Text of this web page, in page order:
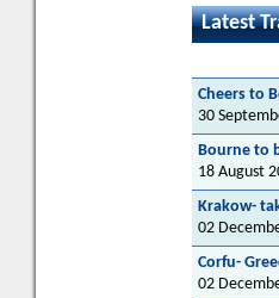
Latest
Cheers to
30
Bourne to
18 August
Krakow-
02
Corfu-
02